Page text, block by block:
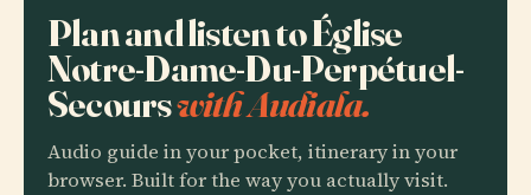
Plan and listen to Église
Notre-Dame-Du-Perpétuel-
Secourswith Audiala.
Audio guide in your pocket, itinerary in your
browser. Built for the way you actually visit.